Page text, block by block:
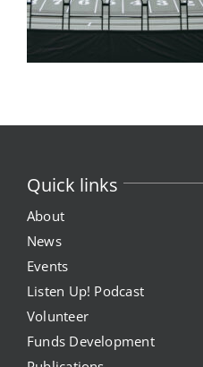
Quick links
About
News
Events
Listen Up! Podcast
Volunteer
Funds Development